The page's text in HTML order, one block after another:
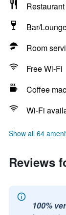
Restaurant
Bar/
Room
Free Wi-Fi
Coffee
Wi-Fi
Show all 64
Reviews
100%